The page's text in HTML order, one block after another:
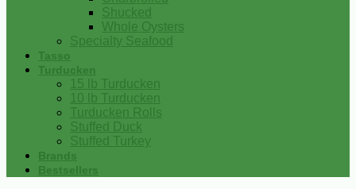
Shucked
Whole Oysters
Specialty Seafood
Tasso
Turducken
15 lb Turducken
10 lb Turducken
Turducken Rolls
Stuffed Duck
Stuffed Turkey
Brands
Bestsellers